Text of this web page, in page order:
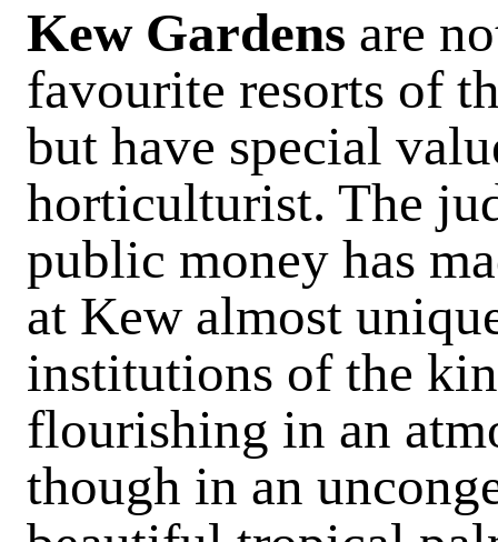
Kew Gardens are
favourite resorts of
but have special
horticulturist. The
public money has
at Kew almost
institutions of the
flourishing in an
though in an